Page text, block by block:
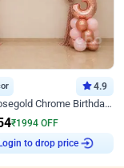
4.9
Pink and Rosegold Chrome Birthday Decor
₹1994 OFF
to drop price